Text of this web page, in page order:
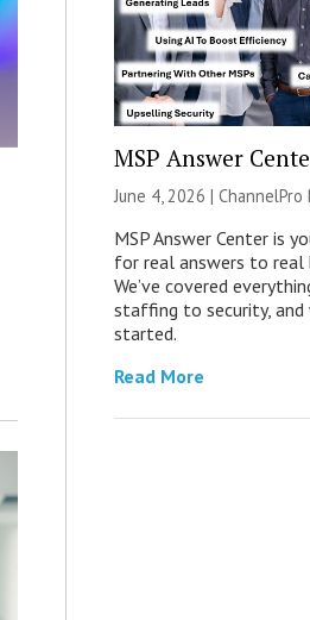
MSP Answer
June 4, 2026 |
MSP Answer Center is
for real answers to real
We’ve covered
staffing to security, and
started.
Read More